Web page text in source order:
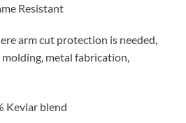
Resistant
arm cut protection is needed,
molding, metal fabrication,
Kevlar blend